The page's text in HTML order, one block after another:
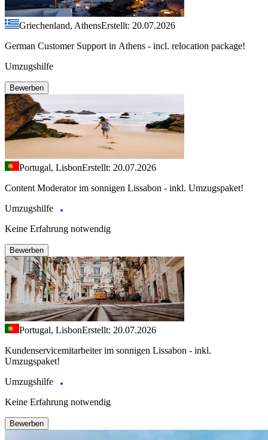
Griechenland, AthensErstellt: 20.07.2026
German Customer Support in Athens - incl. relocation package!
Umzugshilfe
Bewerben
Portugal, LisbonErstellt: 20.07.2026
Content Moderator im sonnigen Lissabon - inkl. Umzugspaket!
Umzugshilfe
Keine Erfahrung notwendig
Bewerben
Portugal, LisbonErstellt: 20.07.2026
Kundenservicemitarbeiter im sonnigen Lissabon - inkl.
Umzugspaket!
Umzugshilfe
Keine Erfahrung notwendig
Bewerben